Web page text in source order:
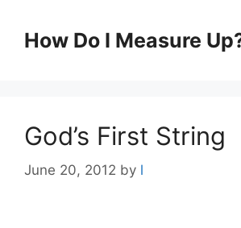
contentHow Do I Measure
God’s First String
June 20, 2012 by l